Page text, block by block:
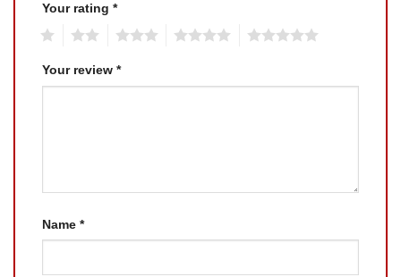
Your rating *
Your review *
Name *